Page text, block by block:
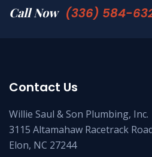
Call Now (336) 584-
Contact Us
Willie Saul & Son Plumbing, Inc.
3115 Altamahaw Racetrack
Elon, NC 27244